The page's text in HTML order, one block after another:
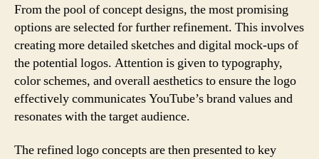
From the pool of concept designs, the most promising
options are selected for further refinement. This involves
creating more detailed sketches and digital mock-ups of
the potential logos. Attention is given to typography,
color schemes, and overall aesthetics to ensure the logo
effectively communicates YouTube’s brand values and
resonates with the target audience.
The refined logo concepts are then presented to key